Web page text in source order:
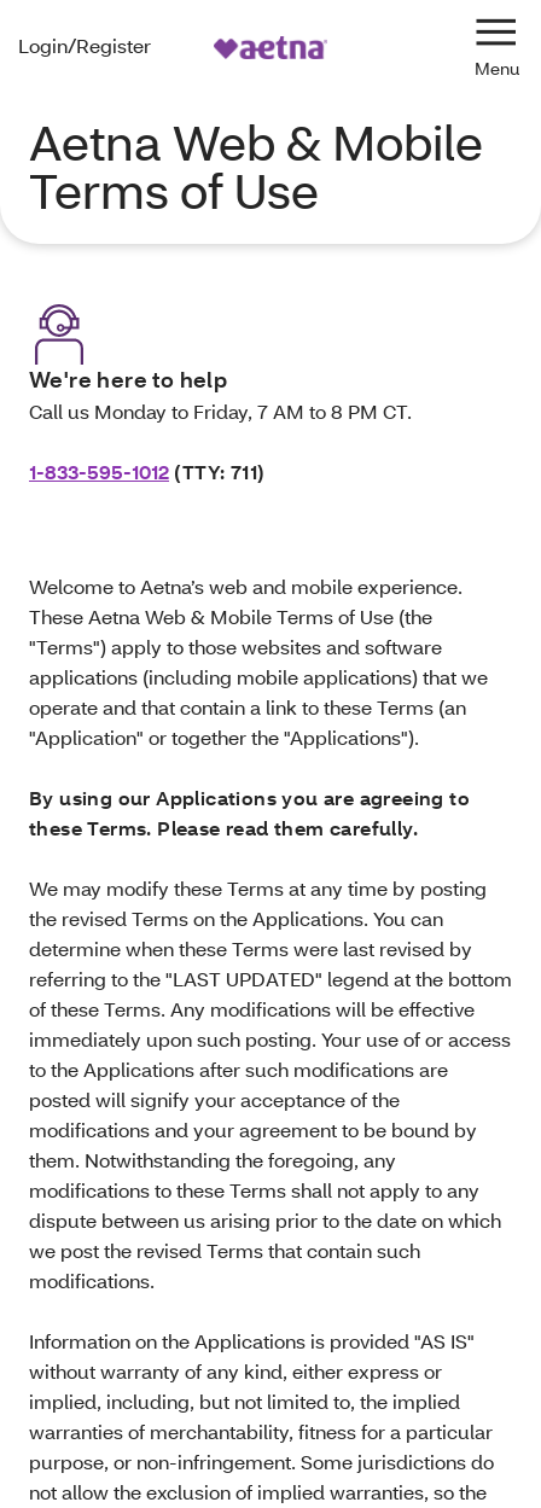
Login/Register
Aetna Web & Mobile
Terms of Use
We're here to help
Call us Monday to Friday, 7 AM to 8 PM CT.
1-833-595-1012 (TTY: 711)
Welcome to Aetna’s web and mobile experience.
These Aetna Web & Mobile Terms of Use (the
"Terms") apply to those websites and software
applications (including mobile applications) that we
operate and that contain a link to these Terms (an
"Application" or together the "Applications").
By using our Applications you are agreeing to
these Terms. Please read them carefully.
We may modify these Terms at any time by posting
the revised Terms on the Applications. You can
determine when these Terms were last revised by
referring to the "LAST UPDATED" legend at the bottom
of these Terms. Any modifications will be effective
immediately upon such posting. Your use of or access
to the Applications after such modifications are
posted will signify your acceptance of the
modifications and your agreement to be bound by
them. Notwithstanding the foregoing, any
modifications to these Terms shall not apply to any
dispute between us arising prior to the date on which
we post the revised Terms that contain such
modifications.
Information on the Applications is provided "AS IS"
without warranty of any kind, either express or
implied, including, but not limited to, the implied
warranties of merchantability, fitness for a particular
purpose, or non-infringement. Some jurisdictions do
not allow the exclusion of implied warranties, so the